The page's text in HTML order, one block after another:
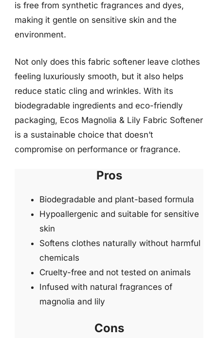
is free from synthetic fragrances and dyes,
making it gentle on sensitive skin and the
environment.
Not only does this fabric softener leave clothes
feeling luxuriously smooth, but it also helps
reduce static cling and wrinkles. With its
biodegradable ingredients and eco-friendly
packaging, Ecos Magnolia & Lily Fabric Softener
is a sustainable choice that doesn’t
compromise on performance or fragrance.
Pros
Biodegradable and plant-based formula
Hypoallergenic and suitable for sensitive
skin
Softens clothes naturally without harmful
chemicals
Cruelty-free and not tested on animals
Infused with natural fragrances of
magnolia and lily
Cons